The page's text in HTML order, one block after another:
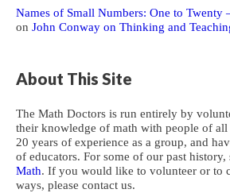
Names of Small Numbers: One to Twenty
on John Conway on Thinking and
About This Site
The Math Doctors is run entirely by
their knowledge of math with people of all
20 years of experience as a group, and
of educators. For some of our past history,
Math. If you would like to volunteer or to
ways, please contact us.